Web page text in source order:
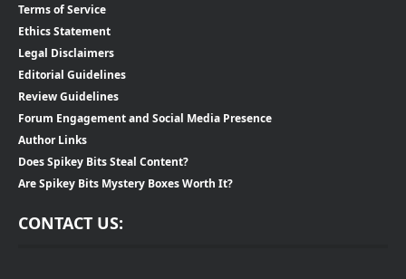
Terms of Service
Ethics Statement
Legal Disclaimers
Editorial Guidelines
Review Guidelines
Forum Engagement and Social Media Presence
Author Links
Does Spikey Bits Steal Content?
Are Spikey Bits Mystery Boxes Worth It?
CONTACT US: